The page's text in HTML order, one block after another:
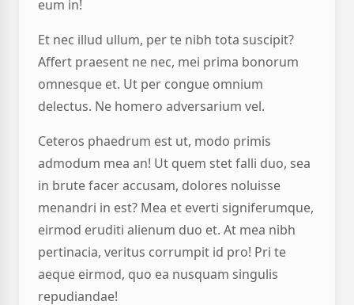
eum in!
Et nec illud ullum, per te nibh tota suscipit?
Affert praesent ne nec, mei prima bonorum
omnesque et. Ut per congue omnium
delectus. Ne homero adversarium vel.
Ceteros phaedrum est ut, modo primis
admodum mea an! Ut quem stet falli duo, sea
in brute facer accusam, dolores noluisse
menandri in est? Mea et everti signiferumque,
eirmod eruditi alienum duo et. At mea nibh
pertinacia, veritus corrumpit id pro! Pri te
aeque eirmod, quo ea nusquam singulis
repudiandae!